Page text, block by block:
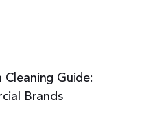
Cleaning Guide:
Brands